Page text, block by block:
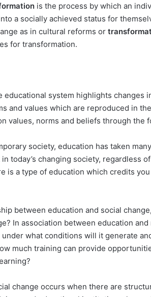
is the process by which an
a socially achieved status for
as in cultural reforms or
for transformation.
educational system highlights changes
and values which are reproduced in
values, norms and beliefs through the
society, education has taken
today’s changing society, regardless
is a type of education which credits
between education and social
In association be­tween education
what conditions will it generate
much training can provide
change occurs when there are